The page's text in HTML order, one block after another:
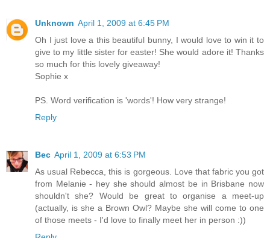
Unknown April 1, 2009 at 6:45 PM
Oh I just love a this beautiful bunny, I would love to win it to
give to my little sister for easter! She would adore it! Thanks
so much for this lovely giveaway!
Sophie x
PS. Word verification is 'words'! How very strange!
Reply
Bec April 1, 2009 at 6:53 PM
As usual Rebecca, this is gorgeous. Love that fabric you got
from Melanie - hey she should almost be in Brisbane now
shouldn't she? Would be great to organise a meet-up
(actually, is she a Brown Owl? Maybe she will come to one
of those meets - I'd love to finally meet her in person :))